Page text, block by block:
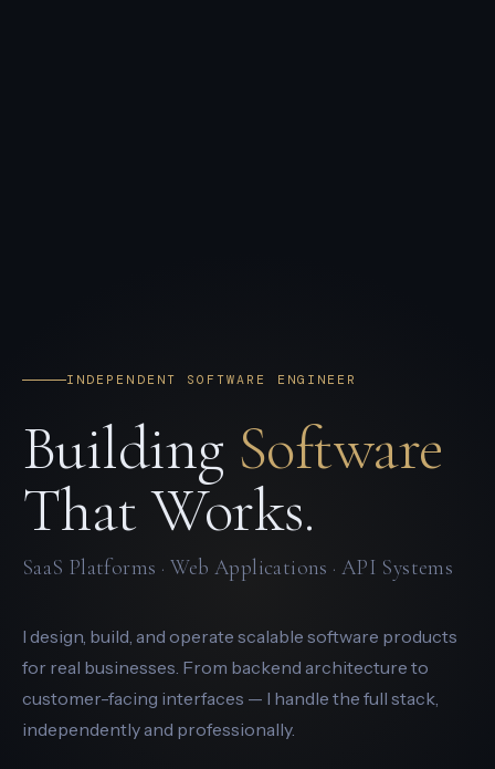
INDEPENDENT SOFTWARE ENGINEER
Building Software
That Works.
SaaS Platforms · Web Applications · API Systems
I design, build, and operate scalable software products
for real businesses. From backend architecture to
customer-facing interfaces — I handle the full stack,
independently and professionally.